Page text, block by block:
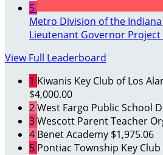
5
Metro Division of the
Lieutenant Governor Project
View Full Leaderboard
1 Kiwanis Key Club of Los
$4,000.00
2West Fargo Public School
3Wescott Parent Teacher
4 Benet Academy $1,975.06
5 Pontiac Township Key Club